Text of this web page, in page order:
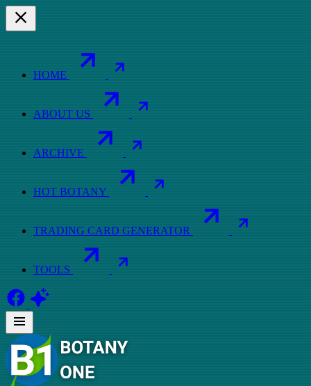
HOME
ABOUT US
ARCHIVE
HOT BOTANY
TRADING CARD GENERATOR
TOOLS